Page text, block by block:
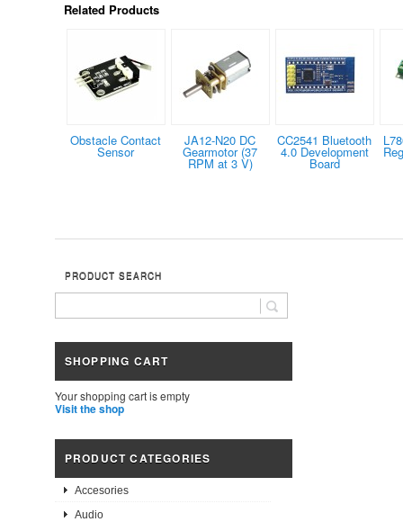
Related Products
Obstacle Contact
Sensor
JA12-N20 DC
Gearmotor (37
RPM at 3 V)
CC2541 Bluetooth
4.0 Development
Board
PRODUCT SEARCH
SHOPPING CART
Your shopping cart is empty
Visit the shop
PRODUCT CATEGORIES
Accesories
Audio